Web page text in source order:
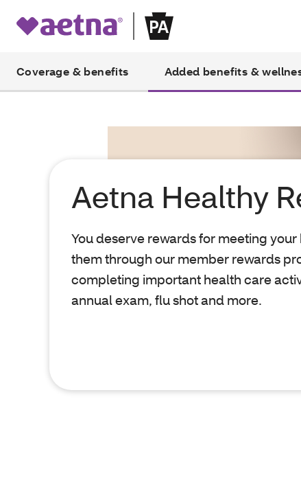
Coverage & benefits Added benefits &
Aetna Healthy
You deserve rewards for meeting
them through our member rewards
completing important health care
annual exam, flu shot and more.